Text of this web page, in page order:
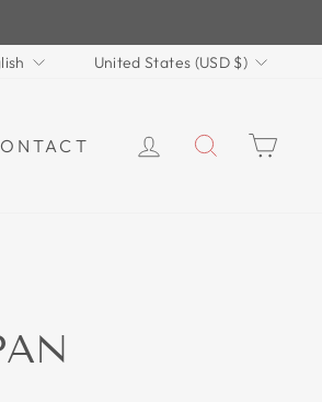
CURRENCY
United States (USD $)
LOG INSEARCH